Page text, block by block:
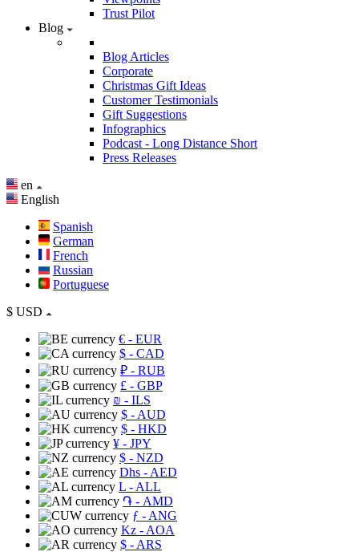
Trust Pilot
Blog
Blog Articles
Corporate
Christmas Gift Ideas
Customer Testimonials
Gift Suggestions
Infographics
Podcast - Long Distance Short
Press Releases
en
English
Spanish
German
French
Russian
Portuguese
$ USD
€ - EUR
$ - CAD
₽ - RUB
£ - GBP
₪ - ILS
$ - AUD
$ - HKD
¥ - JPY
$ - NZD
Dhs - AED
L - ALL
֏ - AMD
ƒ - ANG
Kz - AOA
$ - ARS